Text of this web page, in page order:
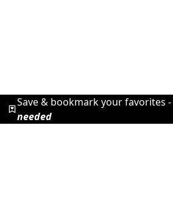
Save & bookmark your favorites -
needed